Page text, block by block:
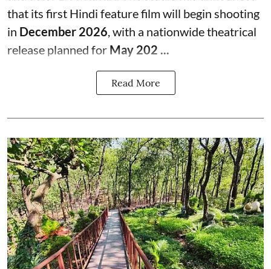
that its first Hindi feature film will begin shooting
in December 2026, with a nationwide theatrical
release planned for May 202 ...
Read More